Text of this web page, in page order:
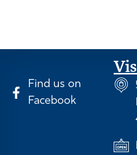
Find us on
Facebook